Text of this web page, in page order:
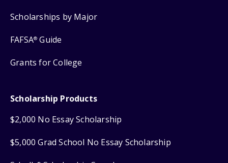
Scholarships by Major
FAFSA® Guide
Grants for College
Scholarship Products
$2,000 No Essay Scholarship
$5,000 Grad School No Essay Scholarship